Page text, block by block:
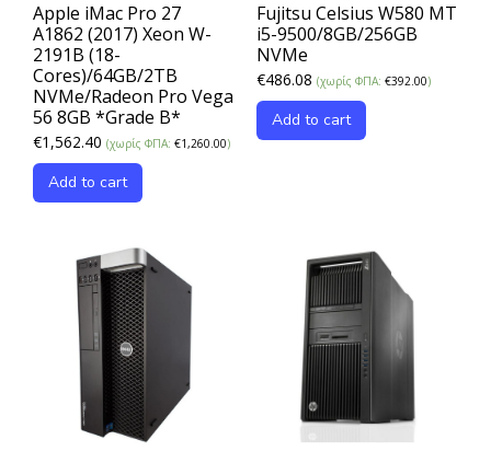
Apple iMac Pro 27
A1862 (2017) Xeon W-
2191B (18-
Cores)/64GB/2TB
NVMe/Radeon Pro Vega
56 8GB *Grade B*
€1,562.40 (χωρίς ΦΠΑ: €1,260.00)
Add to cart
Fujitsu Celsius W580 MT
i5-9500/8GB/256GB
NVMe
€486.08 (χωρίς ΦΠΑ: €392.00)
Add to cart